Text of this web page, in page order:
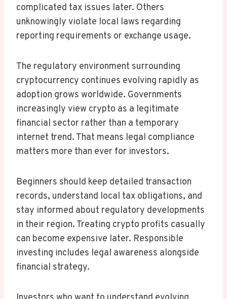
complicated tax issues later. Others
unknowingly violate local laws regarding
reporting requirements or exchange usage.
The regulatory environment surrounding
cryptocurrency continues evolving rapidly as
adoption grows worldwide. Governments
increasingly view crypto as a legitimate
financial sector rather than a temporary
internet trend. That means legal compliance
matters more than ever for investors.
Beginners should keep detailed transaction
records, understand local tax obligations, and
stay informed about regulatory developments
in their region. Treating crypto profits casually
can become expensive later. Responsible
investing includes legal awareness alongside
financial strategy.